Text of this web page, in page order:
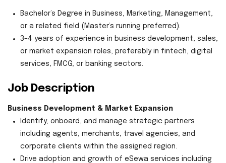
Bachelor’s Degree in Business, Marketing, Management,
or a related field (Master’s running preferred).
3–4 years of experience in business development, sales,
or market expansion roles, preferably in fintech, digital
services, FMCG, or banking sectors.
Job Description
Business Development & Market Expansion
Identify, onboard, and manage strategic partners
including agents, merchants, travel agencies, and
corporate clients within the assigned region.
Drive adoption and growth of eSewa services including